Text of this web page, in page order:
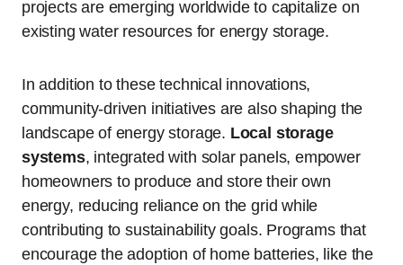
projects are emerging worldwide to capitalize on
existing water resources for energy storage.
In addition to these technical innovations,
community-driven initiatives are also shaping the
landscape of energy storage. Local storage
systems, integrated with solar panels, empower
homeowners to produce and store their own
energy, reducing reliance on the grid while
contributing to sustainability goals. Programs that
encourage the adoption of home batteries, like the